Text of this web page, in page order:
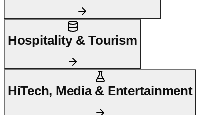
Hospitality & Tourism
HiTech, Media & Entertainment